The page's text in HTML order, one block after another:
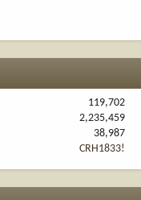
119,702
2,235,459
38,987
CRH1833!